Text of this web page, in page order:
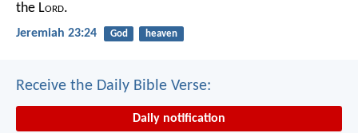
the Lord.
Jeremiah 23:24 God heaven
Receive the Daily Bible Verse:
Daily notification